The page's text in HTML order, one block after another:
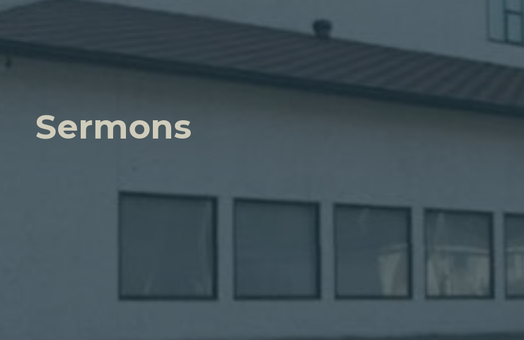
Sermons